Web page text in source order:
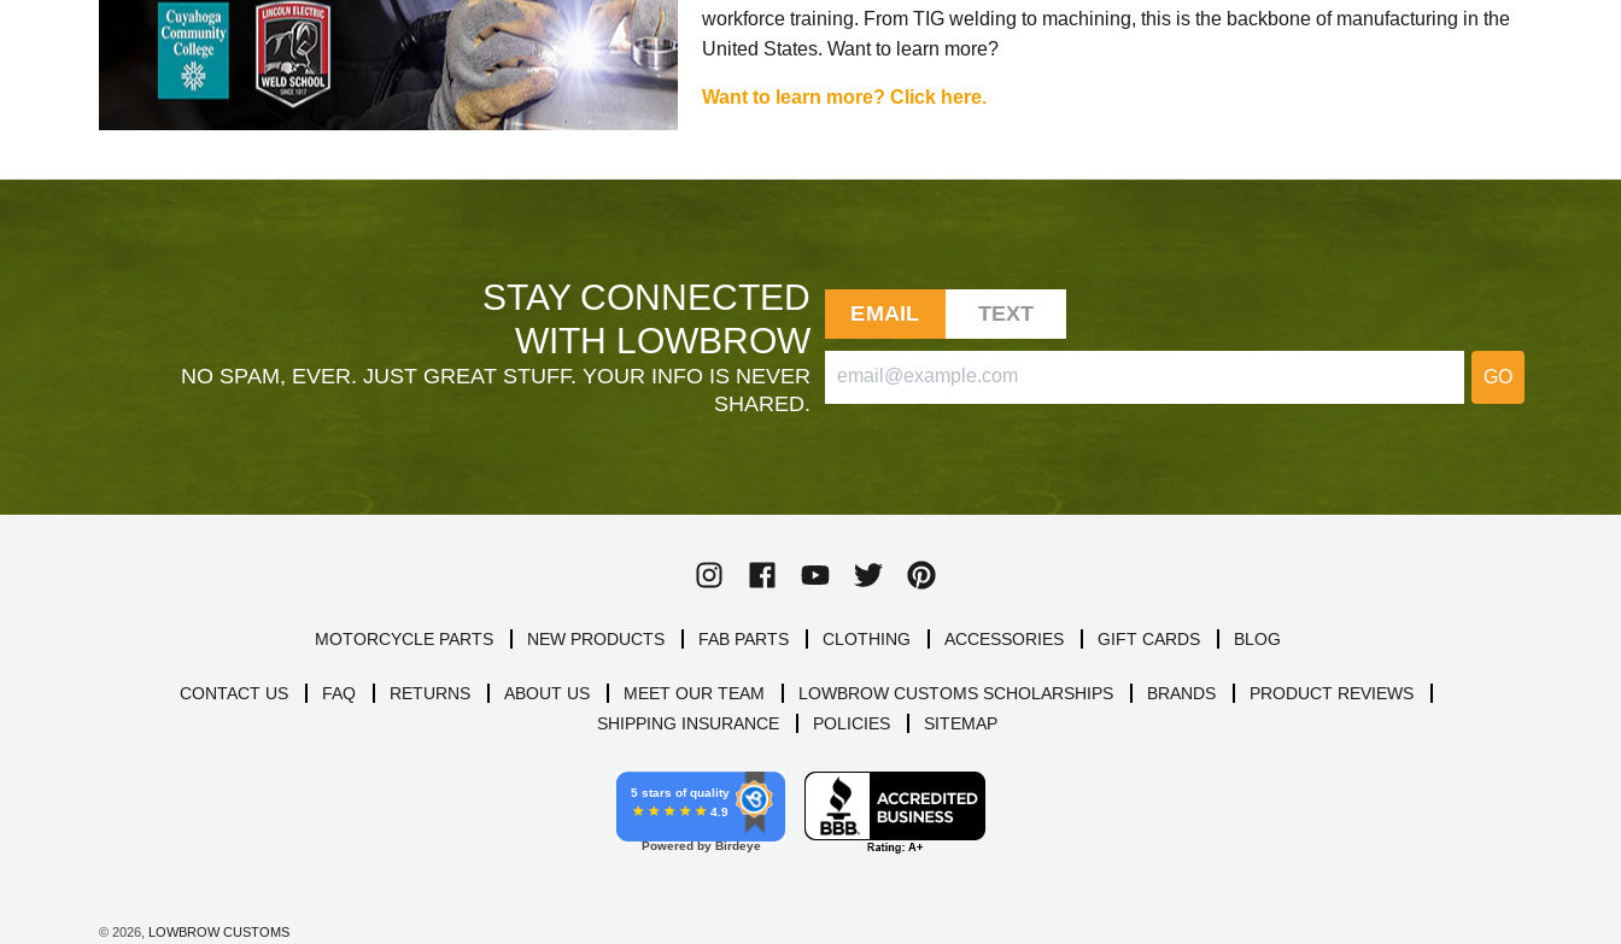
workforce training. From TIG welding to machining, this is the backbone of manufacturing in the
United States. Want to learn more?
Want to learn more? Click here.
STAY CONNECTED
WITH LOWBROW
NO SPAM, EVER. JUST GREAT STUFF. YOUR INFO IS NEVER
SHARED.
EMAIL TEXT
GO
MOTORCYCLE PARTS NEW PRODUCTS FAB PARTS CLOTHING ACCESSORIES GIFT CARDS BLOG
CONTACT US FAQ RETURNS ABOUT US MEET OUR TEAM LOWBROW CUSTOMS SCHOLARSHIPS BRANDS
PRODUCT REVIEWS
SHIPPING INSURANCE
POLICIES SITEMAP
5 stars of quality
4.9
Powered by Birdeye
© 2026, LOWBROW CUSTOMS